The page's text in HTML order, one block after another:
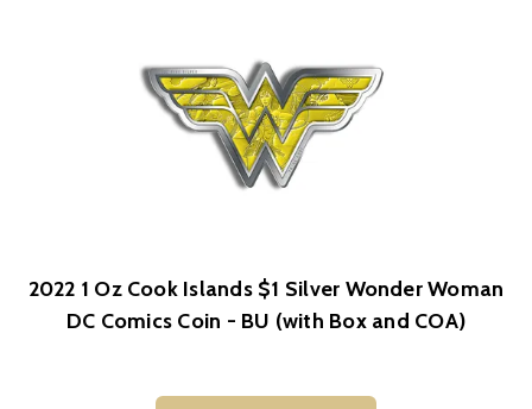
2022 1 Oz Cook Islands $1 Silver Wonder Woman
DC Comics Coin - BU (with Box and COA)